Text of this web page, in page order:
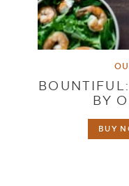
BY
BUY